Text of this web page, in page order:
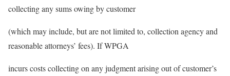
collecting any sums owing by customer
(which may include, but are not limited to, collection agency and
reasonable attorneys’ fees). If WPGA
incurs costs collecting on any judgment arising out of customer’s